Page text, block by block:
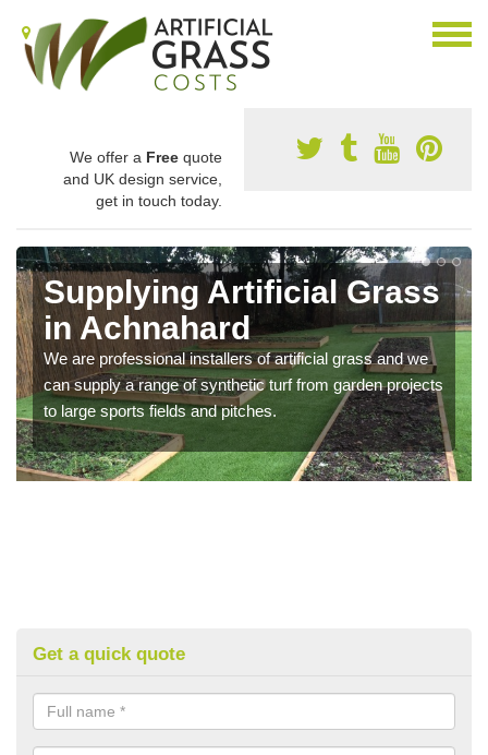
We offer a Free quote
and UK design service,
get in touch today.
Supplying Artificial Grass
in Achnahard
We are professional installers of artificial grass and we
can supply a range of synthetic turf from garden projects
to large sports fields and pitches.
Get a quick quote